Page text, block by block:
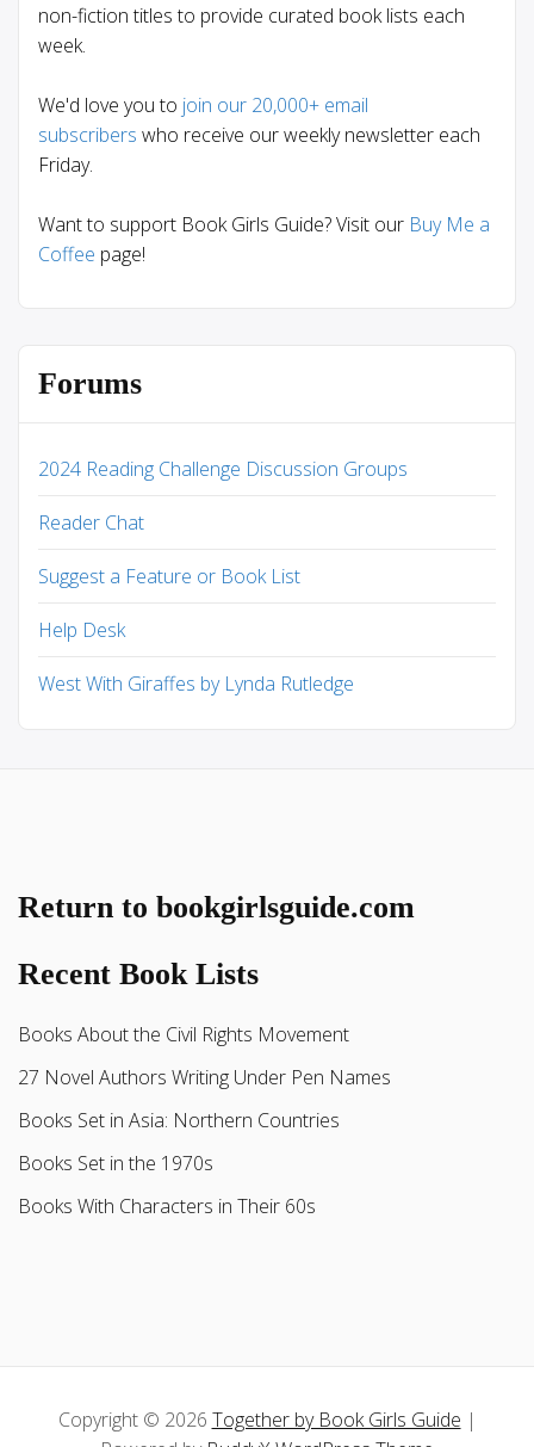
non-fiction titles to provide curated book lists each
week.
We'd love you to join our 20,000+ email
subscribers who receive our weekly newsletter each
Friday.
Want to support Book Girls Guide? Visit our Buy Me a
Coffee page!
Forums
2024 Reading Challenge Discussion Groups
Reader Chat
Suggest a Feature or Book List
Help Desk
West With Giraffes by Lynda Rutledge
Return to bookgirlsguide.com
Recent Book Lists
Books About the Civil Rights Movement
27 Novel Authors Writing Under Pen Names
Books Set in Asia: Northern Countries
Books Set in the 1970s
Books With Characters in Their 60s
Copyright © 2026 Together by Book Girls Guide |